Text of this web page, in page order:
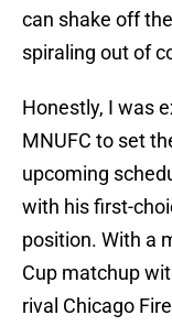
can shake off
spiraling out of
Honestly, I was
MNUFC to set
upcoming
with his first-
position. With a
Cup matchup
rival Chicago